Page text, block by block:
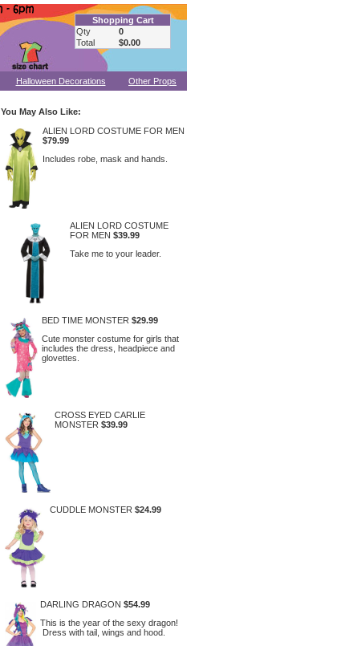
Shopping Cart
Qty
0
Total
$0.00
Halloween Decorations Other Props
You May Also Like:
ALIEN LORD COSTUME FOR MEN
$79.99
Includes robe, mask and hands.
ALIEN LORD COSTUME
FOR MEN $39.99
Take me to your leader.
BED TIME MONSTER $29.99
Cute monster costume for girls that
includes the dress, headpiece and
glovettes.
CROSS EYED CARLIE
MONSTER $39.99
CUDDLE MONSTER $24.99
DARLING DRAGON $54.99
This is the year of the sexy dragon!
Dress with tail, wings and hood.